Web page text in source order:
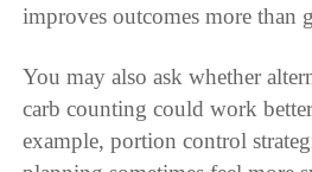
improves outcomes more than
You may also ask whether
carb counting could work
example, portion control